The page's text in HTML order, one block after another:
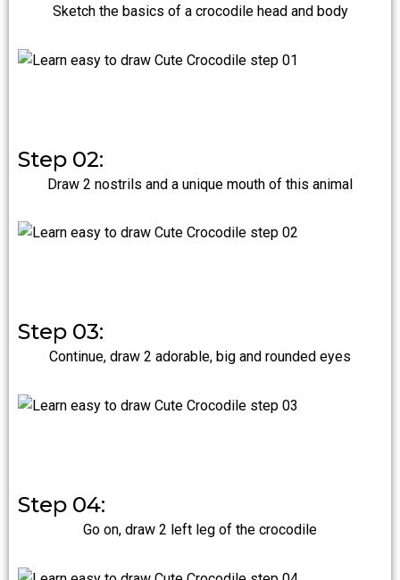
Sketch the basics of a crocodile head and body
Step 02:
Draw 2 nostrils and a unique mouth of this animal
Step 03:
Continue, draw 2 adorable, big and rounded eyes
Step 04:
Go on, draw 2 left leg of the crocodile